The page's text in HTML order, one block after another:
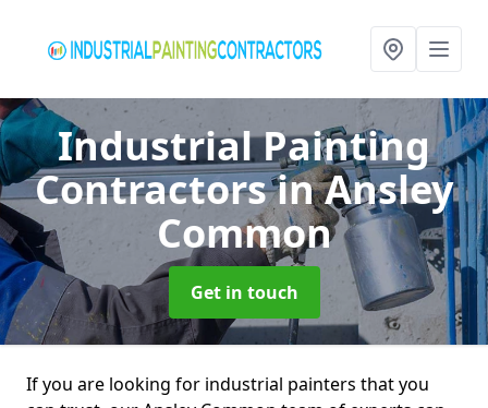
Industrial Painting
Contractorsin Ansley
Common
Get in touch
If you are looking for industrial painters that you